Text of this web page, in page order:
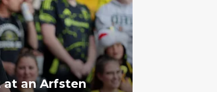
at an Arfsten